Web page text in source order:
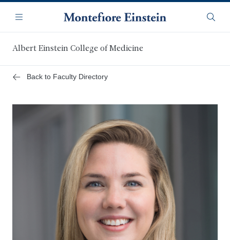
main
content
Navigation
Menu
Albert Einstein College of Medicine
Back to Faculty Directory